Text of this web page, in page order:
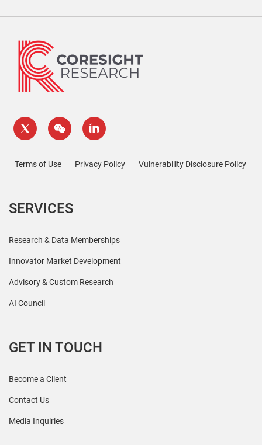
Terms of Use Privacy Policy Vulnerability Disclosure Policy
SERVICES
Research & Data Memberships
Innovator Market Development
Advisory & Custom Research
AI Council
GET IN TOUCH
Become a Client
Contact Us
Media Inquiries